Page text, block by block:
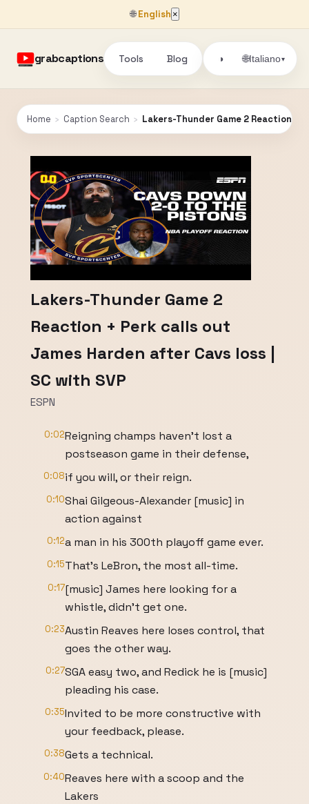
🌐English ×
grabcaptions Tools Blog ◑ 🌐Italiano▾
Home › Caption Search › Lakers-Thunder Game 2 Reaction +
Lakers-Thunder Game 2
Reaction + Perk calls out
James Harden after Cavs loss |
SC with SVP
ESPN
0:02Reigning champs haven't lost a
postseason game in their defense,
0:08if you will, or their reign.
0:10Shai Gilgeous-Alexander [music] in
action against
0:12a man in his 300th playoff game ever.
0:15That's LeBron, the most all-time.
0:17[music] James here looking for a
whistle, didn't get one.
0:23Austin Reaves here loses control, that
goes the other way.
0:27SGA easy two, and Redick he is [music]
pleading his case.
0:35Invited to be more constructive with
your feedback, please.
0:38Gets a technical.
0:40Reaves here with a scoop and the
Lakers